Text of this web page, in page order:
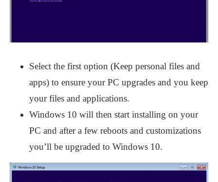
Select the first option (Keep personal files and
apps) to ensure your PC upgrades and you keep
your files and applications.
Windows 10 will then start installing on your
PC and after a few reboots and customizations
you’ll be upgraded to Windows 10.